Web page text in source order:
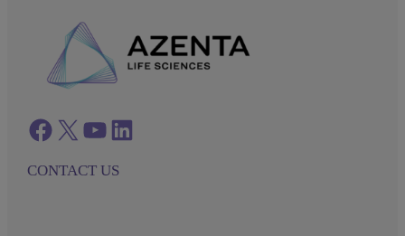
Facebook twitter azenta youtube azenta linkedin
CONTACT US